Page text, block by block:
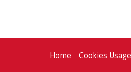
Home Cookies Usage